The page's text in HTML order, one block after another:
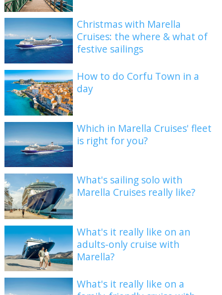
Christmas with Marella
Cruises: the where & what of
festive sailings
How to do Corfu Town in a
day
Which in Marella Cruises' fleet
is right for you?
What's sailing solo with
Marella Cruises really like?
What's it really like on an
adults-only cruise with
Marella?
What's it really like on a